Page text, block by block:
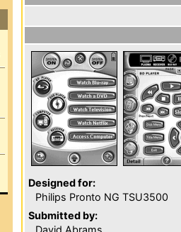
Designed for:
Philips Pronto NG TSU3500
Submitted by:
David Abrams